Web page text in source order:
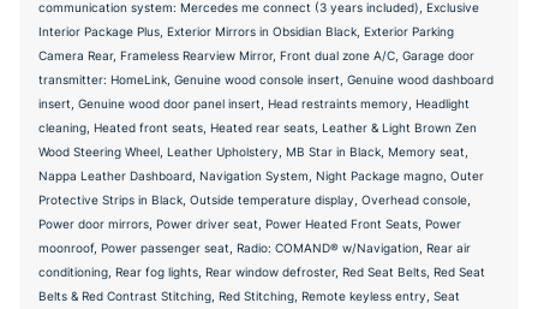
communication system: Mercedes me connect (3 years included), Exclusive
Interior Package Plus, Exterior Mirrors in Obsidian Black, Exterior Parking
Camera Rear, Frameless Rearview Mirror, Front dual zone A/C, Garage door
transmitter: HomeLink, Genuine wood console insert, Genuine wood dashboard
insert, Genuine wood door panel insert, Head restraints memory, Headlight
cleaning, Heated front seats, Heated rear seats, Leather & Light Brown Zen
Wood Steering Wheel, Leather Upholstery, MB Star in Black, Memory seat,
Nappa Leather Dashboard, Navigation System, Night Package magno, Outer
Protective Strips in Black, Outside temperature display, Overhead console,
Power door mirrors, Power driver seat, Power Heated Front Seats, Power
moonroof, Power passenger seat, Radio: COMAND® w/Navigation, Rear air
conditioning, Rear fog lights, Rear window defroster, Red Seat Belts, Red Seat
Belts & Red Contrast Stitching, Red Stitching, Remote keyless entry, Seat